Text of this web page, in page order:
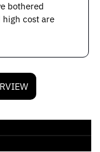
bothered
high cost are